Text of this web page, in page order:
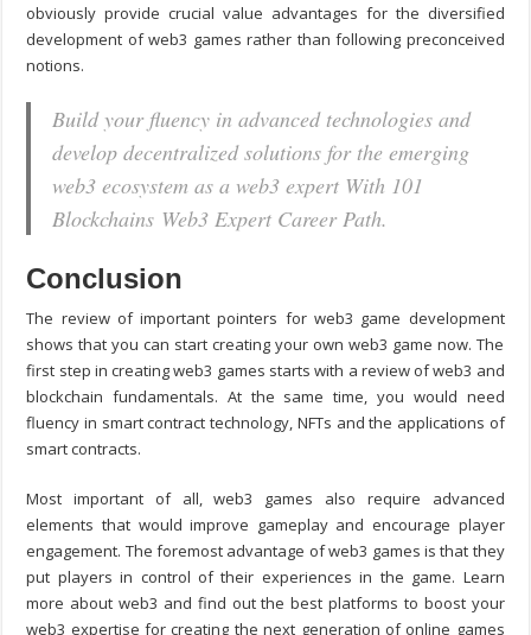
obviously provide crucial value advantages for the diversified
development of web3 games rather than following preconceived
notions.
Build your fluency in advanced technologies and
develop decentralized solutions for the emerging
web3 ecosystem as a web3 expert With 101
Blockchains Web3 Expert Career Path.
Conclusion
The review of important pointers forweb3 game development
shows that you can start creating your own web3 game now. The
first step in creating web3 games starts with a review of web3 and
blockchain fundamentals. At the same time, you would need
fluency in smart contract technology, NFTs and the applications of
smart contracts.
Most important of all, web3 games also require advanced
elements that would improve gameplay and encourage player
engagement. The foremost advantage of web3 games is that they
put players in control of their experiences in the game. Learn
more about web3 and find out the best platforms to boost your
web3 expertise for creating the next generation of online games